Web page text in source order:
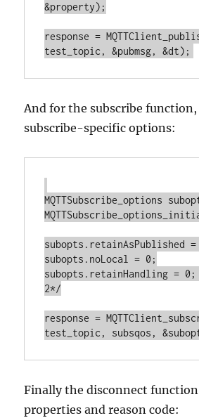
&property);
response =
And for the subscribe function,
subscribe-specific options:
MQTTSubscribe_options
subopts.retainAsPublished
subopts.noLocal = 0;
subopts.retainHandling =
2*/
response =
Finally the disconnect
properties and reason code: